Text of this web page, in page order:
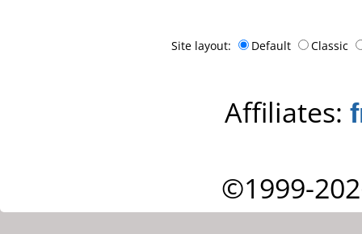
Site layout: Default Classic
Affiliates:
©1999-